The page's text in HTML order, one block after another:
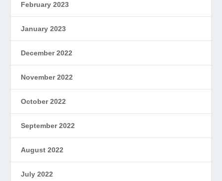
February 2023
January 2023
December 2022
November 2022
October 2022
September 2022
August 2022
July 2022